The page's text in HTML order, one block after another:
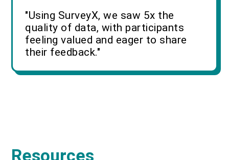
"Using SurveyX, we saw 5x the
quality of data, with participants
feeling valued and eager to share
their feedback."
Resources